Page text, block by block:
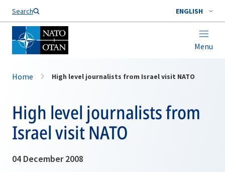
Search ENGLISH
Menu
Home High level journalists from Israel visit NATO
High level journalists from
Israel visit NATO
04 December 2008